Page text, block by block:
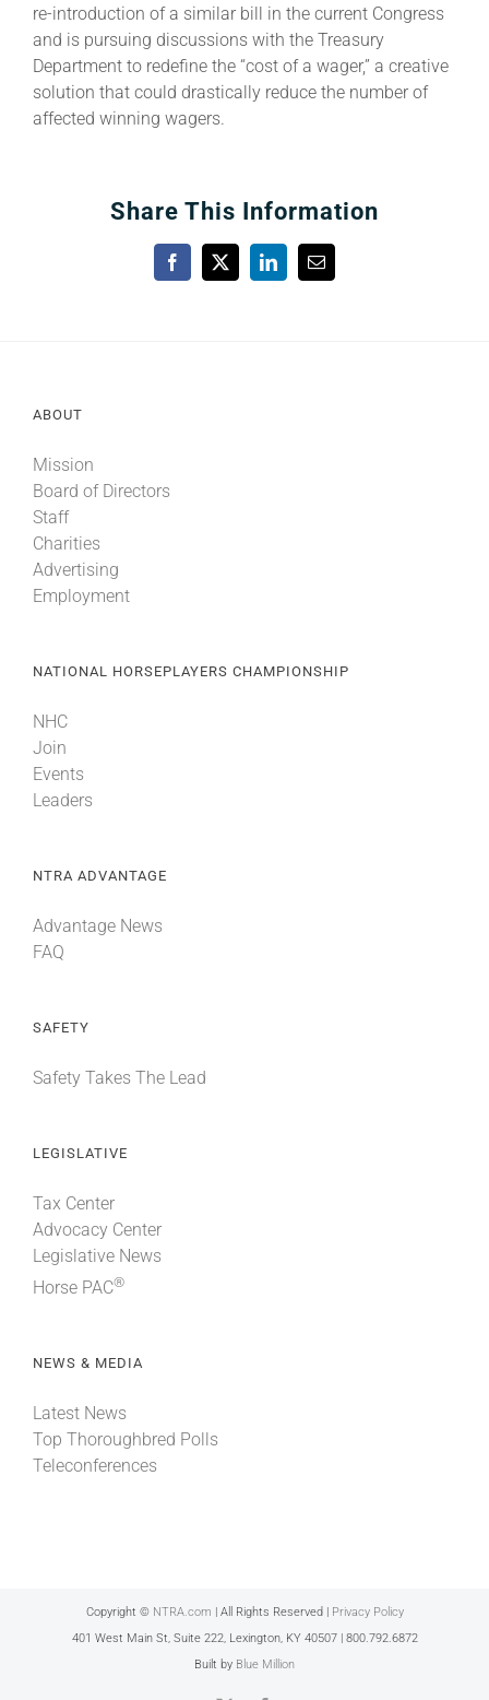
re-introduction of a similar bill in the current Congress
and is pursuing discussions with the Treasury
Department to redefine the “cost of a wager,” a creative
solution that could drastically reduce the number of
affected winning wagers.
Share This Information
Facebook
X LinkedInEmail
ABOUT
Mission
Board of Directors
Staff
Charities
Advertising
Employment
NATIONAL HORSEPLAYERS CHAMPIONSHIP
NHC
Join
Events
Leaders
NTRA ADVANTAGE
Advantage News
FAQ
SAFETY
Safety Takes The Lead
LEGISLATIVE
Tax Center
Advocacy Center
Legislative News
Horse PAC®
NEWS & MEDIA
Latest News
Top Thoroughbred Polls
Teleconferences
Copyright © NTRA.com | All Rights Reserved | Privacy Policy
401 West Main St, Suite 222, Lexington, KY 40507 | 800.792.6872
Built by Blue Million